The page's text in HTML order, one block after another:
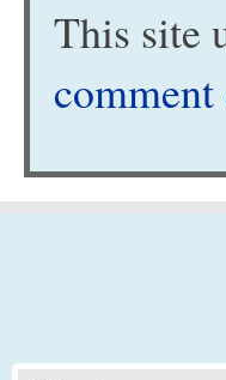
This site
comment